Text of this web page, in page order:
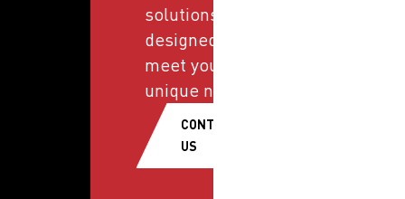
solutions
designed to
meet your
unique needs.
CONTACT
US